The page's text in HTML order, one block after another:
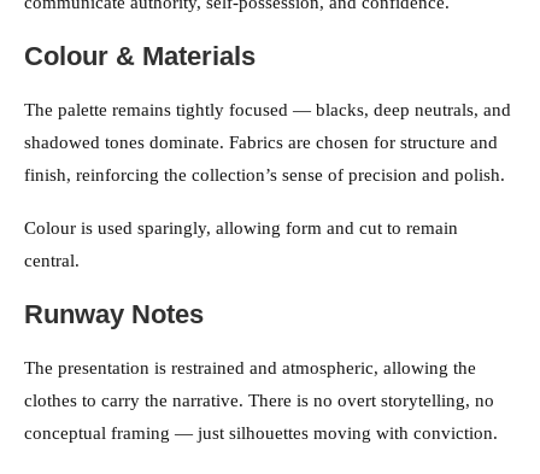
Colour & Materials
The palette remains tightly focused — blacks, deep neutrals, and
shadowed tones dominate. Fabrics are chosen for structure and
finish, reinforcing the collection’s sense of precision and polish.
Colour is used sparingly, allowing form and cut to remain
central.
Runway Notes
The presentation is restrained and atmospheric, allowing the
clothes to carry the narrative. There is no overt storytelling, no
conceptual framing — just silhouettes moving with conviction.